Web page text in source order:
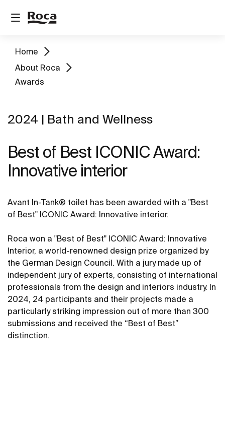
Home
About Roca
Awards
2024 | Bath and Wellness
Best of Best ICONIC Award:
Innovative interior
Avant In-Tank® toilet has been awarded with a "Best
of Best" ICONIC Award: Innovative interior.
Roca won a "Best of Best" ICONIC Award: Innovative
Interior, a world-renowned design prize organized by
the German Design Council. With a jury made up of
independent jury of experts, consisting of international
professionals from the design and interiors industry. In
2024, 24 participants and their projects made a
particularly striking impression out of more than 300
submissions and received the “Best of Best”
distinction.